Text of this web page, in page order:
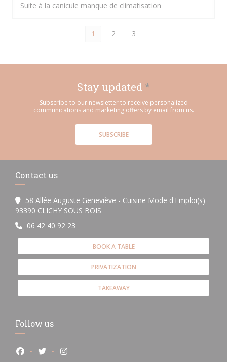
Suite à la canicule manque de climatisation
1 2 3
Stay updated *
Subscribe to our newsletter to receive personalized
communications and marketing offers by email from us.
SUBSCRIBE
Contact us
58 Allée Auguste Geneviève - Cuisine Mode d'Emploi(s)
93390 CLICHY SOUS BOIS
06 42 40 92 23
BOOK A TABLE
PRIVATIZATION
TAKEAWAY
Follow us
Facebook ((opens in a new window))
Twitter ((opens in a new window))
Instagram ((opens in a new window))